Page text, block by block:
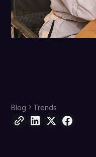
Blog Trends